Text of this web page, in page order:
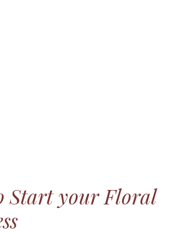
Start your Floral